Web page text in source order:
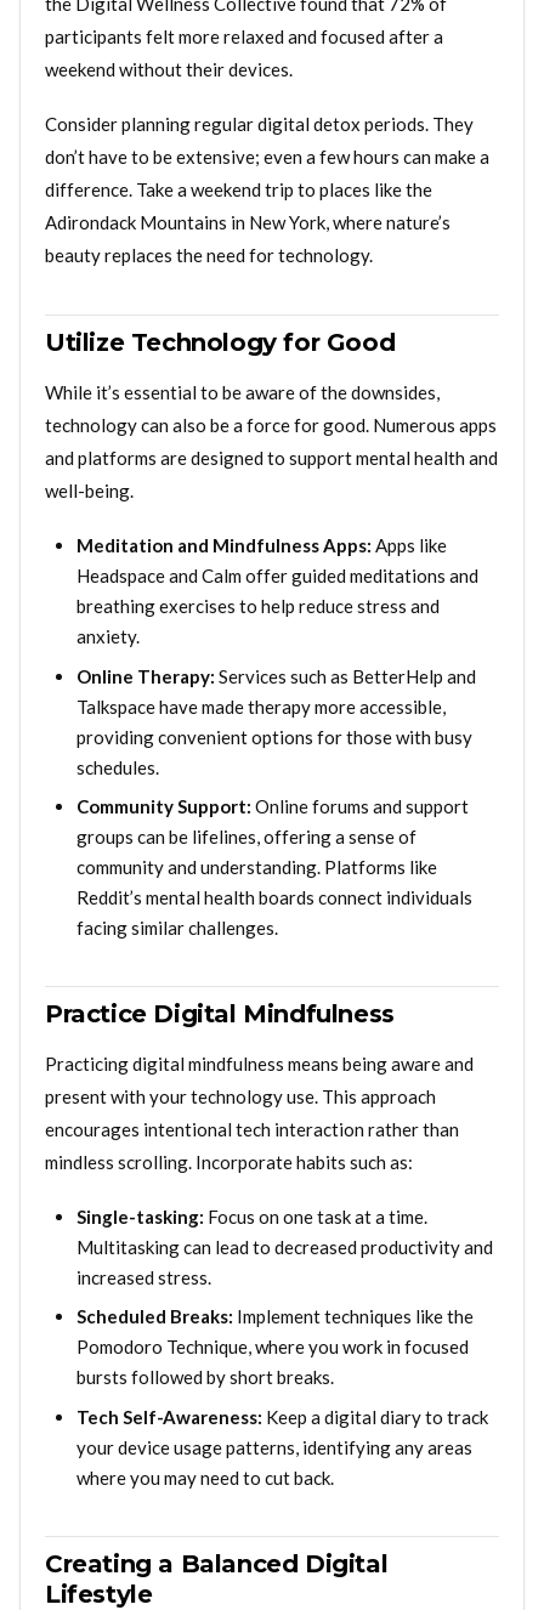
participants felt more relaxed and focused after a
weekend without their devices.
Consider planning regular digital detox periods. They
don’t have to be extensive; even a few hours can make a
difference. Take a weekend trip to places like the
Adirondack Mountains in New York, where nature’s
beauty replaces the need for technology.
Utilize Technology for Good
While it’s essential to be aware of the downsides,
technology can also be a force for good. Numerous apps
and platforms are designed to support mental health and
well-being.
Meditation and Mindfulness Apps: Apps like
Headspace and Calm offer guided meditations and
breathing exercises to help reduce stress and
anxiety.
Online Therapy: Services such as BetterHelp and
Talkspace have made therapy more accessible,
providing convenient options for those with busy
schedules.
Community Support: Online forums and support
groups can be lifelines, offering a sense of
community and understanding. Platforms like
Reddit’s mental health boards connect individuals
facing similar challenges.
Practice Digital Mindfulness
Practicing digital mindfulness means being aware and
present with your technology use. This approach
encourages intentional tech interaction rather than
mindless scrolling. Incorporate habits such as:
Single-tasking: Focus on one task at a time.
Multitasking can lead to decreased productivity and
increased stress.
Scheduled Breaks: Implement techniques like the
Pomodoro Technique, where you work in focused
bursts followed by short breaks.
Tech Self-Awareness: Keep a digital diary to track
your device usage patterns, identifying any areas
where you may need to cut back.
Creating a Balanced Digital
Lifestyle